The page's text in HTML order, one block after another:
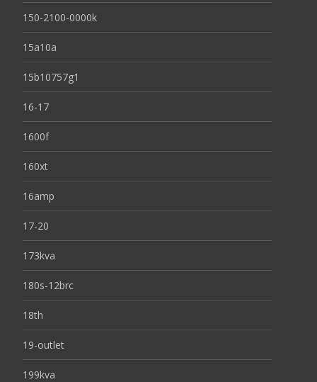
150-2100-0000k
15a10a
15b10757g1
16-17
1600f
160xt
16amp
17-20
173kva
180s-12brc
18th
19-outlet
199kva